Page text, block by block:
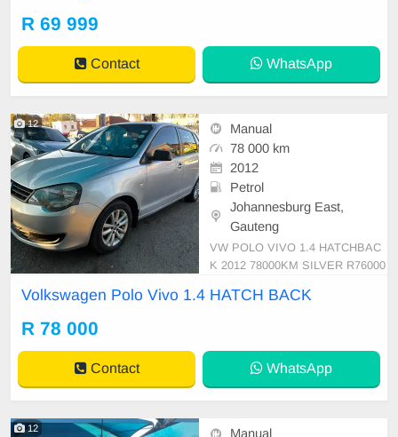
omical drive that\'s perfect for ever
yday commu
R 69 999
Contact WhatsApp
12
Manual
78 000 km
2012
Petrol
Johannesburg East,
Gauteng
VW POLO VIVO 1.4 HATCHBAC
K 2012 78000KM SILVER R76000
Volkswagen Polo Vivo 1.4 HATCH BACK
R 78 000
Contact WhatsApp
12
Manual